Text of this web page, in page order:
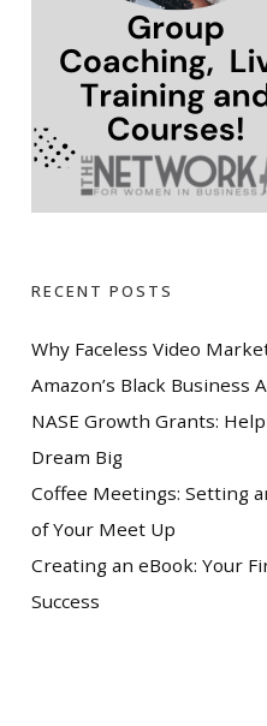
RECENT POSTS
Why Faceless Video
Amazon’s Black Business
NASE Growth Grants:
Dream Big
Coffee Meetings: Setting
of Your Meet Up
Creating an eBook: Your
Success